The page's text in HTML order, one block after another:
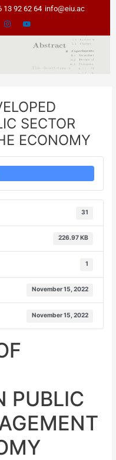
13 92 62 64 info@eiu.ac
SECTOR
ECONOMY
31
226.97 KB
1
November 15, 2022
November 15, 2022
PUBLIC